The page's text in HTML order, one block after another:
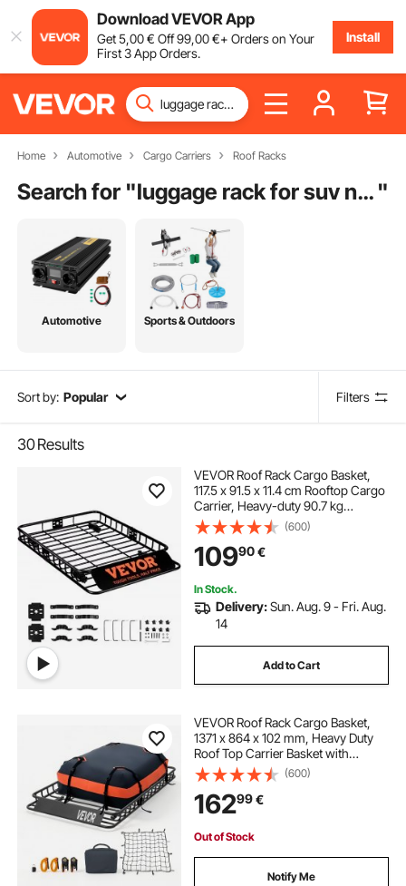
Download VEVOR App
Get5,00€ Off99,00€+ Orders on Your
First 3 App Orders.
Install
Home Automotive Cargo Carriers Roof Racks
Search for " luggage rack for suv near me "
Automotive Sports & Outdoors
Sort by: Popular Filters
30Results
VEVOR Roof Rack Cargo Basket,
117.5 x 91.5 x 11.4 cm Rooftop Cargo
Carrier, Heavy-duty 90.7 kg
Capacity Universal Roof Rack
Basket, Luggage Holder for SUV,
Truck, Vehicle
(600)
10990€
In Stock.
Delivery:Sun. Aug. 9 - Fri. Aug.
14
Add to Cart
VEVOR Roof Rack Cargo Basket,
1371 x 864 x 102 mm, Heavy Duty
Roof Top Carrier Basket with
Waterproof Bag, Cargo Net, Ratchet
Straps, 90.72 kg Capacity,
Universal Car Top Luggage Holder,
for SUV Truck
(600)
16299€
Out of Stock
Notify Me